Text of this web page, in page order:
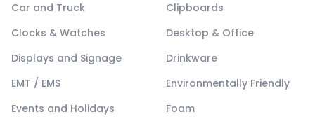
Car and Truck
Clipboards
Clocks & Watches
Desktop & Office
Displays and Signage
Drinkware
EMT / EMS
Environmentally Friendly
Events and Holidays
Foam